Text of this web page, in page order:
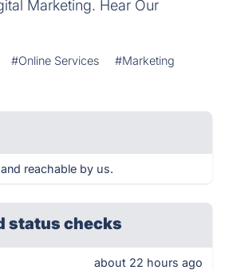
Marketing. Hear Our
#Online Services
#Marketing
reachable by us.
status checks
about 22 hours ago